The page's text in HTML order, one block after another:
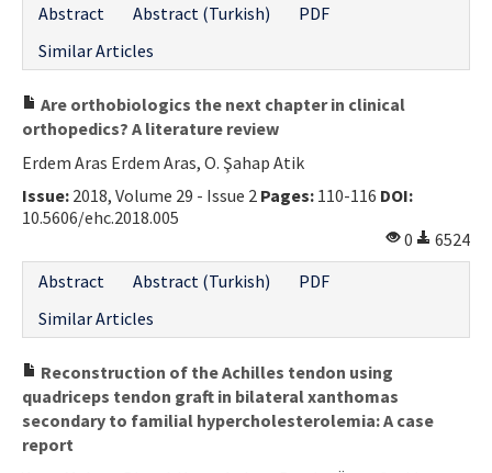
Abstract
Abstract (Turkish)
PDF
Similar Articles
Are orthobiologics the next chapter in clinical
orthopedics? A literature review
Erdem Aras Erdem Aras, O. Şahap Atik
Issue: 2018, Volume 29 - Issue 2 Pages: 110-116 DOI:
10.5606/ehc.2018.005
0
6524
Abstract
Abstract (Turkish)
PDF
Similar Articles
Reconstruction of the Achilles tendon using
quadriceps tendon graft in bilateral xanthomas
secondary to familial hypercholesterolemia: A case
report